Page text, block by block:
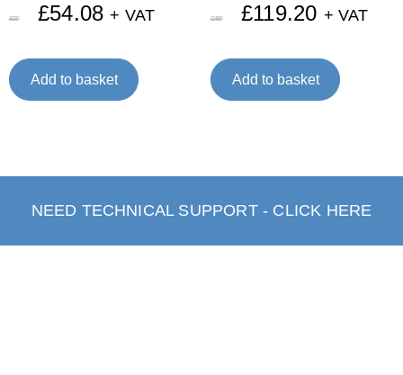
£67.60 £54.08 + VAT
Add to basket
£149.00 £119.20 + VAT
Add to basket
NEED TECHNICAL SUPPORT - CLICK HERE